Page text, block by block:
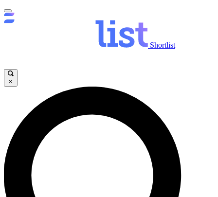
Shortlist
×